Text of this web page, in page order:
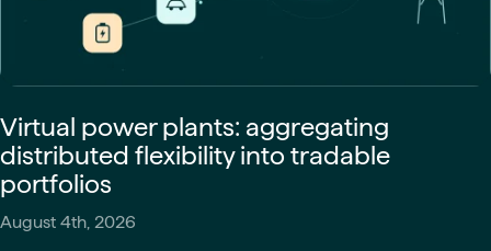
Virtual power plants: aggregating
distributed flexibility into tradable
portfolios
August 4th, 2026